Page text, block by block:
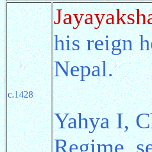
c.1428
his reign
Nepal.
Yahya I,
Regime,